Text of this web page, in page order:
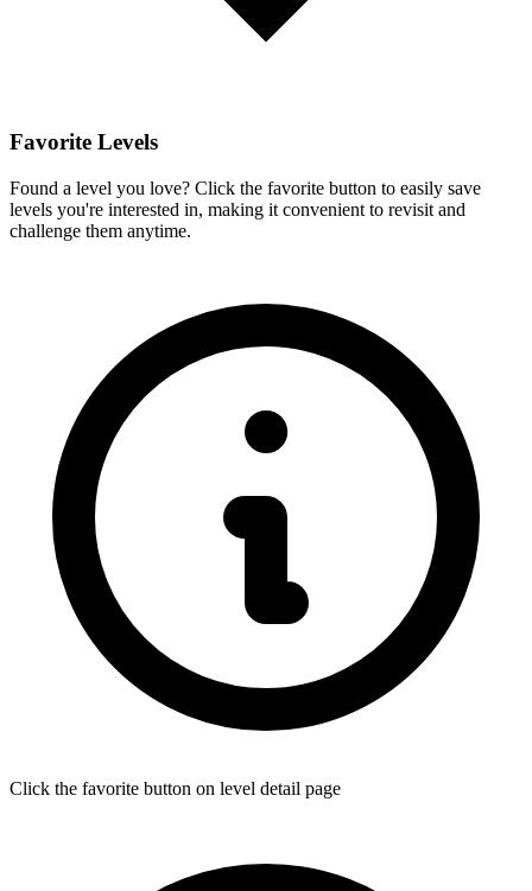
Favorite Levels
Found a level you love? Click the favorite button to easily save
levels you're interested in, making it convenient to revisit and
challenge them anytime.
Click the favorite button on level detail page